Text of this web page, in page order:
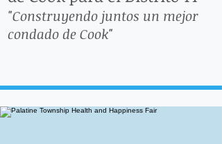
"Construyendo juntos un mejor
condado de Cook"